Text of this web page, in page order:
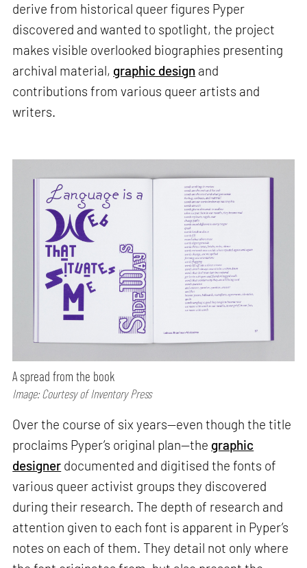
derive from historical queer figures Pyper
discovered and wanted to spotlight, the project
makes visible overlooked biographies presenting
archival material, graphic design and
contributions from various queer artists and
writers.
A spread from the book
Image: Courtesy of Inventory Press
Over the course of six years—even though the title
proclaims Pyper’s original plan—the graphic
designer documented and digitised the fonts of
various queer activist groups they discovered
during their research. The depth of research and
attention given to each font is apparent in Pyper’s
notes on each of them. They detail not only where